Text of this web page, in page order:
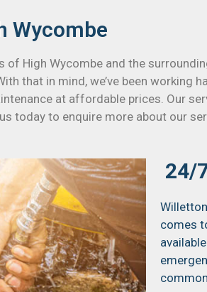
Wycombe
High Wycombe and the
that in mind, we’ve been working
at affordable prices. Our
today to enquire more about our
24/
comes